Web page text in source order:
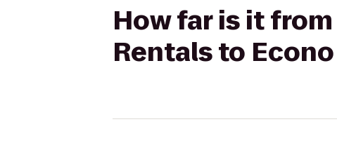
How far is it
Rentals to